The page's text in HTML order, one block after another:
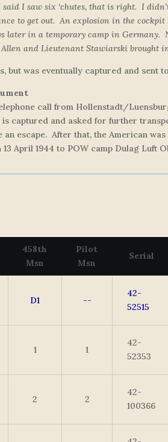
I saw six ‘chutes, that is right. I
to get out. An explosion in the
later in a temporary camp in Germany.
and Lieutenant Stawiarski brought
but was eventually captured and sent
call from Hollenstadt/
captured and asked for further
escape. After that, the American
April 1944 to POW camp Dulag Luft
458th
Msn
Pilot
Msn
Serial
D1 --
42-
52515
1 1
42-
52353
2 2
42-
100366